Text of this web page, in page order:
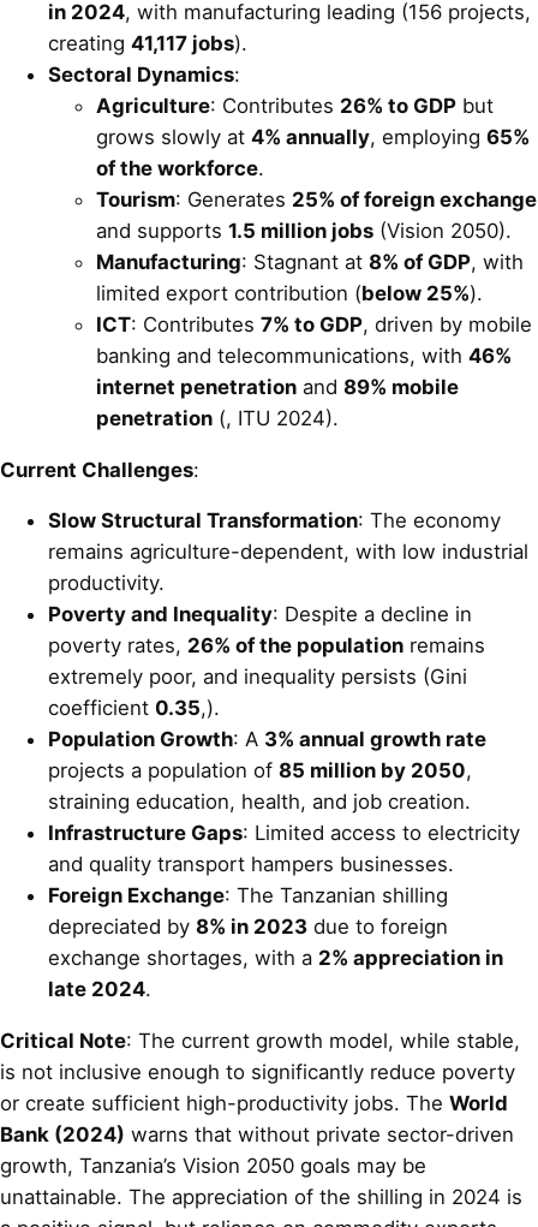
in 2024, with manufacturing leading (156 projects,
creating 41,117 jobs).
Sectoral Dynamics:
Agriculture: Contributes 26% to GDP but
grows slowly at 4% annually, employing 65%
of the workforce.
Tourism: Generates 25% of foreign exchange
and supports 1.5 million jobs (Vision 2050).
Manufacturing: Stagnant at 8% of GDP, with
limited export contribution (below 25%).
ICT: Contributes 7% to GDP, driven by mobile
banking and telecommunications, with 46%
internet penetration and 89% mobile
penetration (, ITU 2024).
Current Challenges:
Slow Structural Transformation: The economy
remains agriculture-dependent, with low industrial
productivity.
Poverty and Inequality: Despite a decline in
poverty rates, 26% of the population remains
extremely poor, and inequality persists (Gini
coefficient 0.35,).
Population Growth: A 3% annual growth rate
projects a population of 85 million by 2050,
straining education, health, and job creation.
Infrastructure Gaps: Limited access to electricity
and quality transport hampers businesses.
Foreign Exchange: The Tanzanian shilling
depreciated by 8% in 2023 due to foreign
exchange shortages, with a 2% appreciation in
late 2024.
Critical Note: The current growth model, while stable,
is not inclusive enough to significantly reduce poverty
or create sufficient high-productivity jobs. The World
Bank (2024) warns that without private sector-driven
growth, Tanzania’s Vision 2050 goals may be
unattainable. The appreciation of the shilling in 2024 is